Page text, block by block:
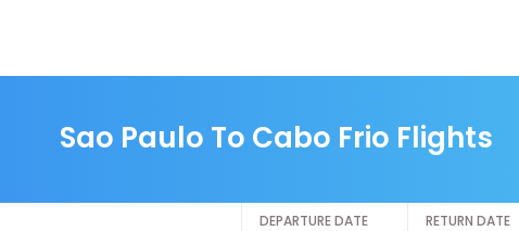
Sao Paulo To Cabo Frio Flights
DEPARTURE DATE
RETURN DATE